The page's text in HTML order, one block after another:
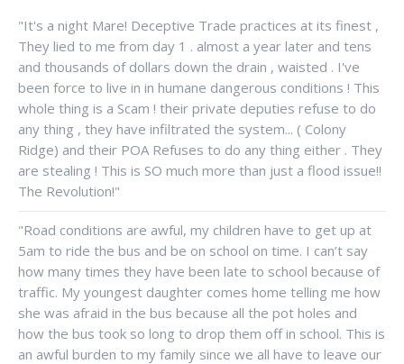
"It's a night Mare! Deceptive Trade practices at its finest ,
They lied to me from day 1 . almost a year later and tens
and thousands of dollars down the drain , waisted . I've
been force to live in in humane dangerous conditions ! This
whole thing is a Scam ! their private deputies refuse to do
any thing , they have infiltrated the system... ( Colony
Ridge) and their POA Refuses to do any thing either . They
are stealing ! This is SO much more than just a flood issue!!
The Revolution!"
"Road conditions are awful, my children have to get up at
5am to ride the bus and be on school on time. I can’t say
how many times they have been late to school because of
traffic. My youngest daughter comes home telling me how
she was afraid in the bus because all the pot holes and
how the bus took so long to drop them off in school. This is
an awful burden to my family since we all have to leave our